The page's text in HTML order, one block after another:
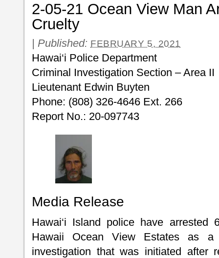
2-05-21 Ocean View Man
Cruelty
| Published: FEBRUARY 5, 2021
Hawai‘i Police Department
Criminal Investigation Section – Area II
Lieutenant Edwin Buyten
Phone: (808) 326-4646 Ext. 266
Report No.: 20-097743
Media Release
Hawai‘i Island police have arrested
Hawaii Ocean View Estates as
investigation that was initiated after